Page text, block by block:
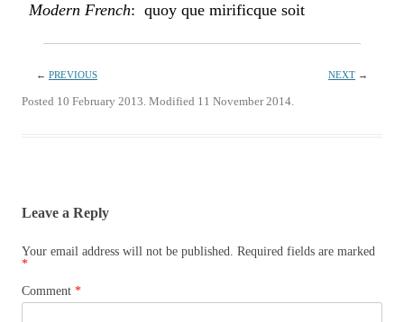
Modern French: quoy que mirificque soit
← PREVIOUS NEXT →
Posted 10 February 2013. Modified 11 November 2014.
Leave a Reply
Your email address will not be published. Required fields are marked
*
Comment *